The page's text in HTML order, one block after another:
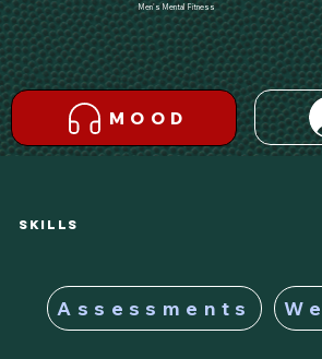
Men's Mental Fitness
MOOD
SKILLS
Assessments